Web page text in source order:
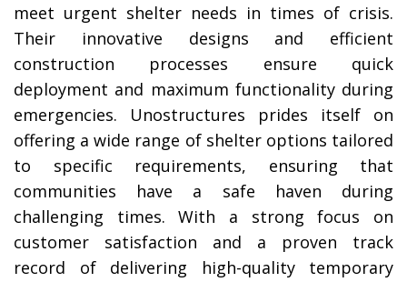
meet urgent shelter needs in times of crisis.
Their innovative designs and efficient
construction processes ensure quick
deployment and maximum functionality during
emergencies. Unostructures prides itself on
offering a wide range of shelter options tailored
to specific requirements, ensuring that
communities have a safe haven during
challenging times. With a strong focus on
customer satisfaction and a proven track
record of delivering high-quality temporary